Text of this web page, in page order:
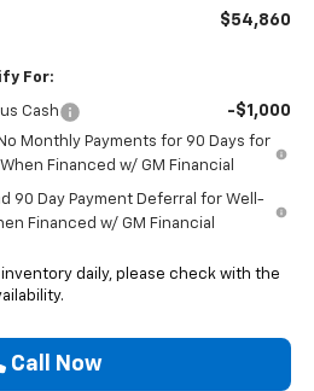
$54,860
For:
Cash -$1,000
Monthly Payments for 90 Days for
Financed w/ GM Financial
90 Day Payment Deferral for Well-
Financed w/ GM Financial
daily, please check with the
Call Now